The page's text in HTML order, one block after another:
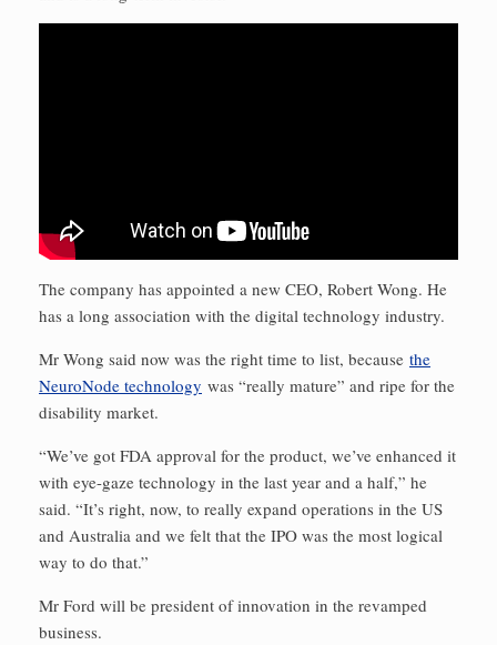
The company has appointed a new CEO, Robert Wong. He
has a long association with the digital technology industry.
Mr Wong said now was the right time to list, because the
NeuroNode technology was “really mature” and ripe for the
disability market.
“We’ve got FDA approval for the product, we’ve enhanced it
with eye-gaze technology in the last year and a half,” he
said. “It’s right, now, to really expand operations in the US
and Australia and we felt that the IPO was the most logical
way to do that.”
Mr Ford will be president of innovation in the revamped
business.